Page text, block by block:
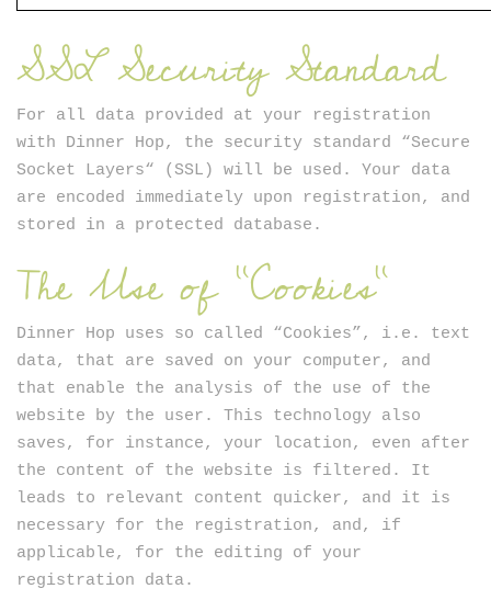
SSL Security Standard
For all data provided at your registration
with Dinner Hop, the security standard “Secure
Socket Layers“ (SSL) will be used. Your data
are encoded immediately upon registration, and
stored in a protected database.
The Use of "Cookies"
Dinner Hop uses so called “Cookies”, i.e. text
data, that are saved on your computer, and
that enable the analysis of the use of the
website by the user. This technology also
saves, for instance, your location, even after
the content of the website is filtered. It
leads to relevant content quicker, and it is
necessary for the registration, and, if
applicable, for the editing of your
registration data.